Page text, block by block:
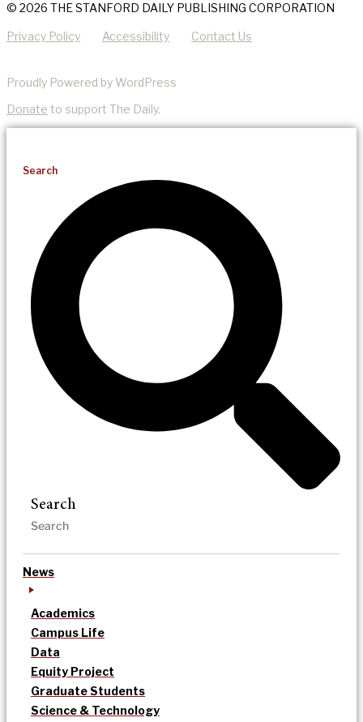
© 2026 THE STANFORD DAILY PUBLISHING CORPORATION
Privacy Policy Accessibility Contact Us
Proudly Powered by WordPress
Donate to support The Daily.
Search
Search
News
Academics
Campus Life
Data
Equity Project
Graduate Students
Science & Technology